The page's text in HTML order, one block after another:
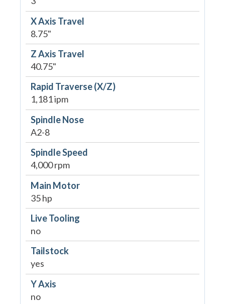
X Axis Travel
8.75"
Z Axis Travel
40.75"
Rapid Traverse (X/Z)
1,181 ipm
Spindle Nose
A2-8
Spindle Speed
4,000 rpm
Main Motor
35 hp
Live Tooling
no
Tailstock
yes
Y Axis
no